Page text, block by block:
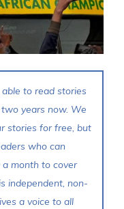
to read stories
years now. We
stories for free, but
who can
month to cover
independent, non-
a voice to all